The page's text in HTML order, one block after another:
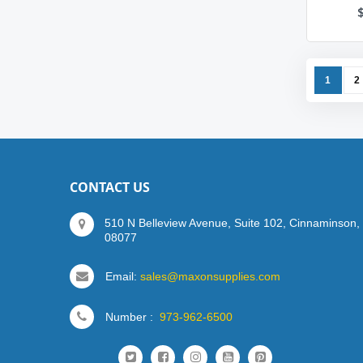
Page
You're
1 2
CONTACT US
510 N Belleview Avenue, Suite 102, Cinnaminson,
08077
Email: sales@maxonsupplies.com
Number :973-962-6500